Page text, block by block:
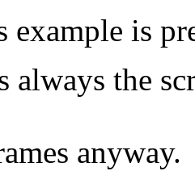
example is
always the
anyway.